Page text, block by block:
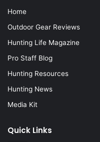
Home
Outdoor Gear Reviews
Hunting Life Magazine
Pro Staff Blog
Hunting Resources
Hunting News
Media Kit
Quick Links